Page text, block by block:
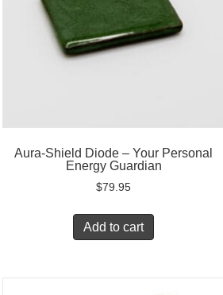
Aura-Shield Diode – Your Personal
Energy Guardian
$79.95
Add to cart